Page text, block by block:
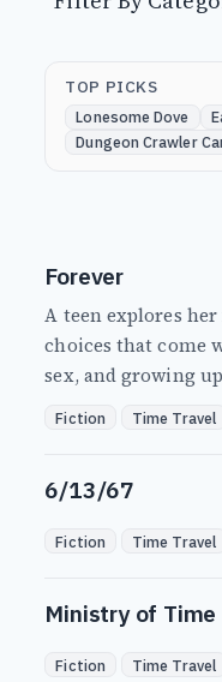
TOP PICKS
Lonesome Dove
Dungeon Crawler
Forever
A teen explores
choices that come
sex, and growing
Fiction Time Travel
6/13/67
Fiction Time Travel
Ministry of Time
Fiction Time Travel